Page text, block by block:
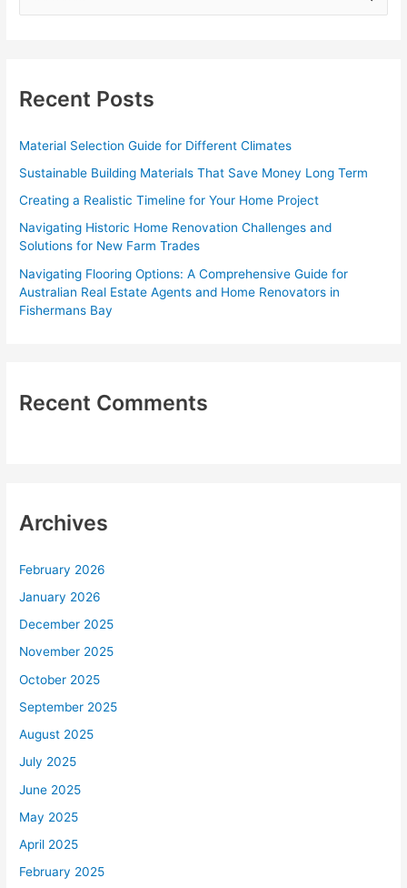
h
r
:
Recent Posts
Material Selection Guide for Different Climates
Sustainable Building Materials That Save Money Long Term
Creating a Realistic Timeline for Your Home Project
Navigating Historic Home Renovation Challenges and
Solutions for New Farm Trades
Navigating Flooring Options: A Comprehensive Guide for
Australian Real Estate Agents and Home Renovators in
Fishermans Bay
Recent Comments
Archives
February 2026
January 2026
December 2025
November 2025
October 2025
September 2025
August 2025
July 2025
June 2025
May 2025
April 2025
February 2025